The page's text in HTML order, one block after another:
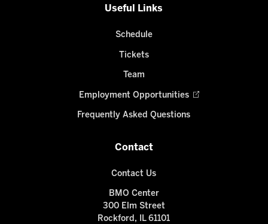
Useful Links
Schedule
Tickets
Team
Employment Opportunities
Frequently Asked Questions
Contact
Contact Us
BMO Center
300 Elm Street
Rockford, IL 61101